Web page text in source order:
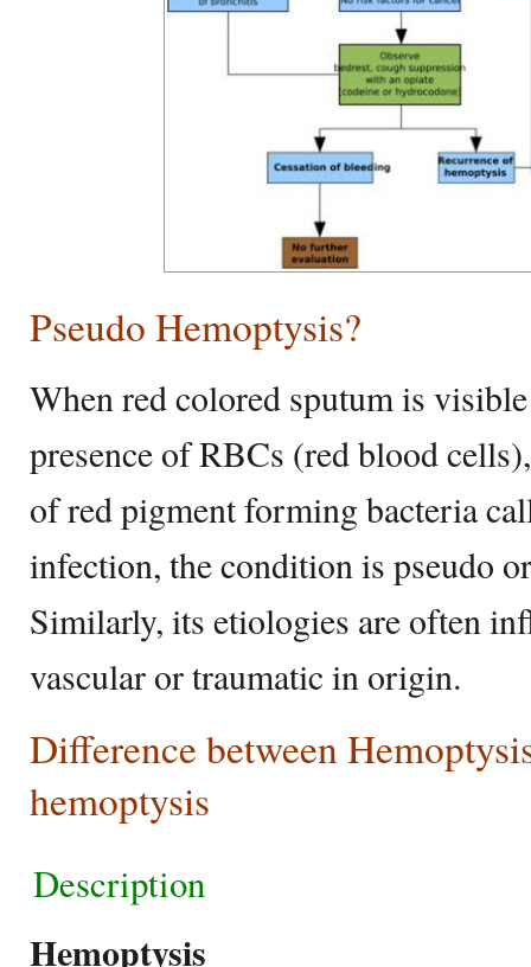
Pseudo Hemoptysis?
When red colored sputum is
presence of RBCs (red blood
of red pigment forming bacteria
infection, the condition is pseudo
Similarly, its etiologies are often
vascular or traumatic in origin.
Difference between
hemoptysis
Description
Hemoptysis